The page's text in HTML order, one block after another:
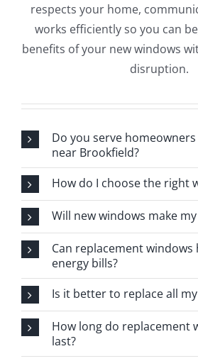
respects your home,
works efficiently so you can
benefits of your new windows
disruption.
Do you serve
near Brookfield?
How do I choose the right
Will new windows make
Can replacement windows
energy bills?
Is it better to replace all
How long do replacement
last?